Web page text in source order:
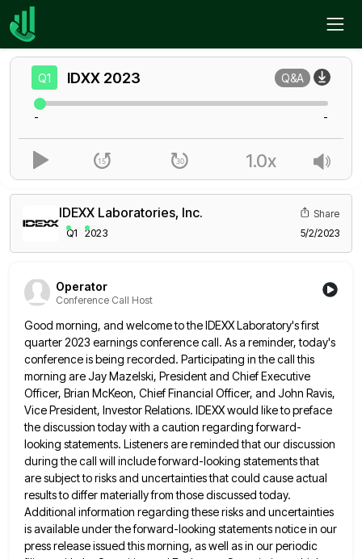
Home
IDEXX Laboratories, Inc.
Q1 2023
Share
5/2/2023
Operator
Conference Call Host
Good morning, and welcome to the IDEXX Laboratory's first
quarter 2023 earnings conference call. As a reminder, today's
conference isbeing recorded. Participating in the call this
morning are Jay Mazelski, President and Chief Executive
Officer, Brian McKeon, Chief Financial Officer, and John Ravis,
Vice President, Investor Relations. IDEXX would like to preface
the discussion today with a caution regarding forward-
looking statements. Listeners are reminded that our discussion
during the call will include forward-looking statements that
are subject to risksand uncertainties that could cause actual
results to differ materially from those discussed today.
Additional information regarding these risks and uncertainties
is available under the forward-looking statements notice in our
press release issued this morning, as well as in ourperiodic
Q1 IDXX 2023 Q&A
- -
1.0x